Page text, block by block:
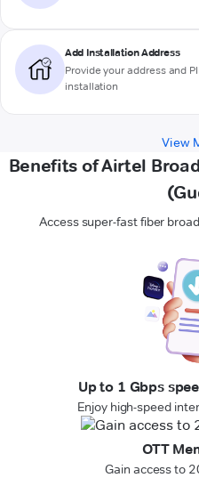
Add Installation Address
Provide your address and
installation
View
Benefits of Airtel
Access super-fast fiber
Up to 1 Gbps
Enjoy high-speed
OTT
Gain access to